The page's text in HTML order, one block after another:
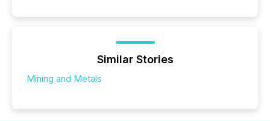
Similar Stories
Mining and Metals